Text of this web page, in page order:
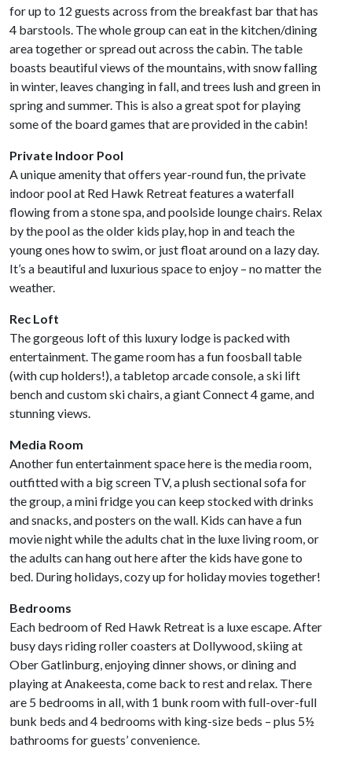
for up to 12 guests across from the breakfast bar that has
4 barstools. The whole group can eat in the kitchen/dining
area together or spread out across the cabin. The table
boasts beautiful views of the mountains, with snow falling
in winter, leaves changing in fall, and trees lush and green in
spring and summer. This is also a great spot for playing
some of the board games that are provided in the cabin!
Private Indoor Pool
A unique amenity that offers year-round fun, the private
indoor pool at Red Hawk Retreat features a waterfall
flowing from a stone spa, and poolside lounge chairs. Relax
by the pool as the older kids play, hop in and teach the
young ones how to swim, or just float around on a lazy day.
It’s a beautiful and luxurious space to enjoy – no matter the
weather.
Rec Loft
The gorgeous loft of this luxury lodge is packed with
entertainment. The game room has a fun foosball table
(with cup holders!), a tabletop arcade console, a ski lift
bench and custom ski chairs, a giant Connect 4 game, and
stunning views.
Media Room
Another fun entertainment space here is the media room,
outfitted with a big screen TV, a plush sectional sofa for
the group, a mini fridge you can keep stocked with drinks
and snacks, and posters on the wall. Kids can have a fun
movie night while the adults chat in the luxe living room, or
the adults can hang out here after the kids have gone to
bed. During holidays, cozy up for holiday movies together!
Bedrooms
Each bedroom of Red Hawk Retreat is a luxe escape. After
busy days riding roller coasters at Dollywood, skiing at
Ober Gatlinburg,enjoying dinner shows, or dining and
playing at Anakeesta, come back to rest and relax. There
are 5 bedrooms in all, with 1 bunk room with full-over-full
bunk beds and 4 bedrooms with king-size beds – plus 5½
bathrooms for guests’ convenience.